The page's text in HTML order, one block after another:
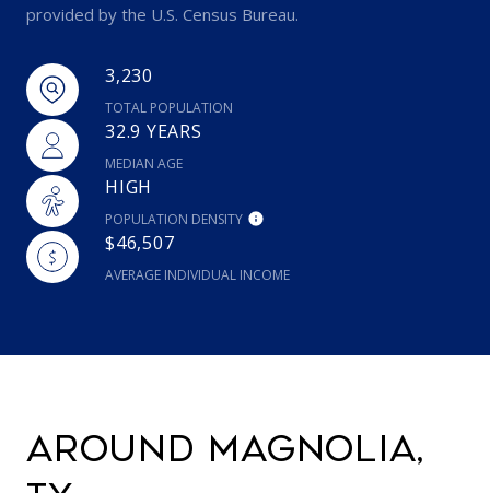
provided by the U.S. Census Bureau.
3,230
TOTAL POPULATION
32.9 YEARS
MEDIAN AGE
HIGH
POPULATION DENSITY
$46,507
AVERAGE INDIVIDUAL INCOME
AROUND MAGNOLIA,